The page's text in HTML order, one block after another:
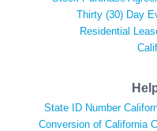
Thirty (30) Day
Residential
State ID Number
Conversion of California